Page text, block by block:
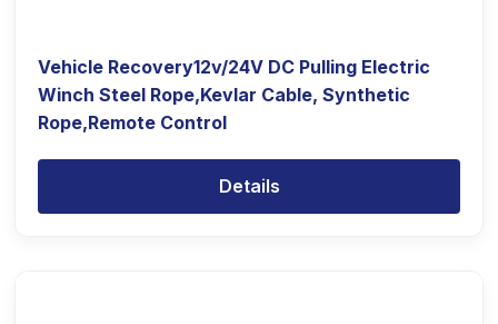
Vehicle Recovery12v/24V DC Pulling Electric
Winch Steel Rope,Kevlar Cable, Synthetic
Rope,Remote Control
Details